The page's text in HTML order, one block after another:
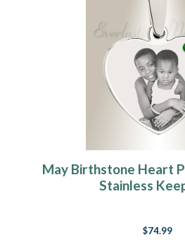
May Birthstone Heart
Stainless
$74.99